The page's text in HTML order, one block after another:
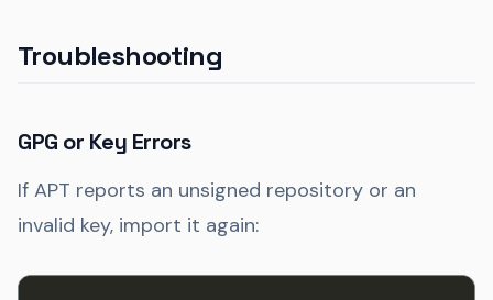
Troubleshooting
GPG or Key Errors
If APT reports an unsigned repository or an
invalid key, import it again: